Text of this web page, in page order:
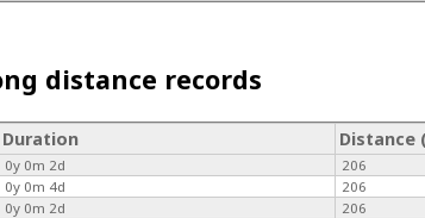
distance records
Duration Distance
0y 0m 2d
206
0y 0m 4d
206
0y 0m 2d
206